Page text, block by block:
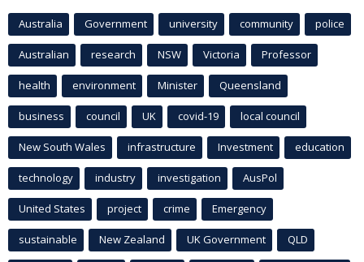
Australia Government university community police
Australian research NSW Victoria Professor
health environment Minister Queensland
business council UK covid-19 local council
New South Wales infrastructure Investment education
technology industry investigation AusPol
United States project crime Emergency
sustainable New Zealand UK Government QLD